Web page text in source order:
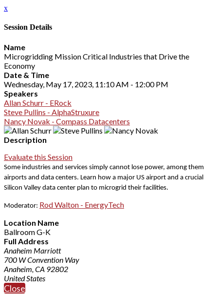
x
Session Details
Name
Microgridding Mission Critical Industries that Drive the
Economy
Date & Time
Wednesday, May 17, 2023, 11:10 AM - 12:00 PM
Speakers
Allan Schurr - ERock
Steve Pullins - AlphaStruxure
Nancy Novak - Compass Datacenters
Description
Evaluate this Session
Some industries and services simply cannot lose power, among them
airports and data centers. Learn how a major US airport and a crucial
Silicon Valley data center plan to microgrid their facilities.
Moderator: Rod Walton - EnergyTech
Location Name
Ballroom G-K
Full Address
Anaheim Marriott
700 W Convention Way
Anaheim, CA 92802
United States
Close